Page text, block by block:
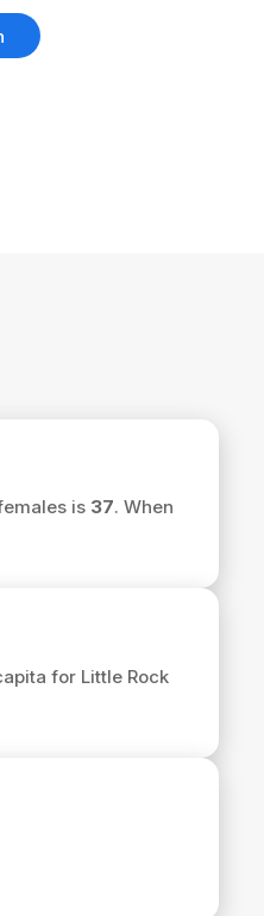
is 37. When
for Little Rock